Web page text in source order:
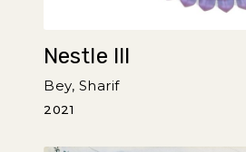
Nestle III
Bey, Sharif
2021